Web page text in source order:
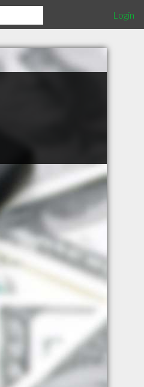
Login